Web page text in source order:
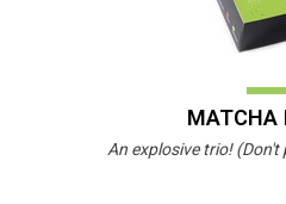
MATCHA
An explosive trio! (Don't